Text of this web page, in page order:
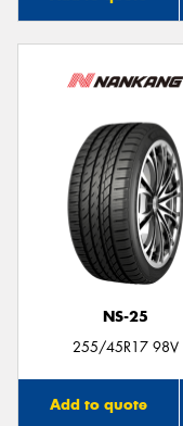
NS-25
255/45R17 98V
Add to quote